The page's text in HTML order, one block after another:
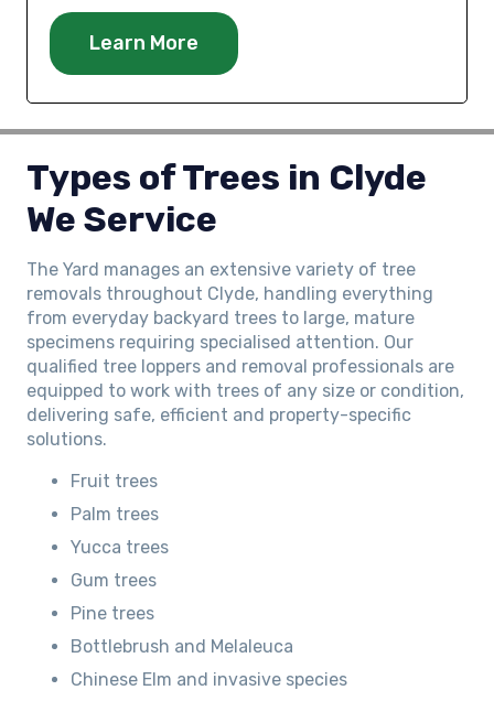
Learn More
Types of Trees in Clyde
We Service
The Yard manages an extensive variety of tree
removals throughout Clyde, handling everything
from everyday backyard trees to large, mature
specimens requiring specialised attention. Our
qualified tree loppers and removal professionals are
equipped to work with trees of any size or condition,
delivering safe, efficient and property-specific
solutions.
Fruit trees
Palm trees
Yucca trees
Gum trees
Pine trees
Bottlebrush and Melaleuca
Chinese Elm and invasive species